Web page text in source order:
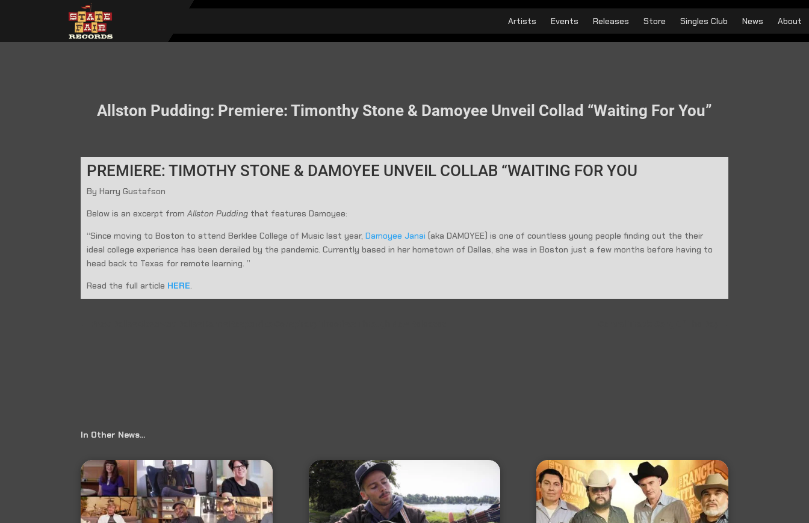
Artists Events Releases Store Singles Club News About
Allston Pudding: Premiere: Timonthy Stone & Damoyee Unveil Collad “Waiting For You”
PREMIERE: TIMOTHY STONE & DAMOYEE UNVEIL COLLAB “WAITING FOR YOU
By Harry Gustafson
Below is an excerpt fromAllston Pudding that features Damoyee:
“Since moving to Boston to attend Berklee College of Music last year,Damoyee Janai (aka DAMOYEE) is one of countless young people finding out the their
ideal college experience has been derailed by the pandemic. Currently based in her hometown of Dallas, she was in Boston just a few months before having to
head back to Texas for remote learning. ”
Read the full article HERE.
In Other News…